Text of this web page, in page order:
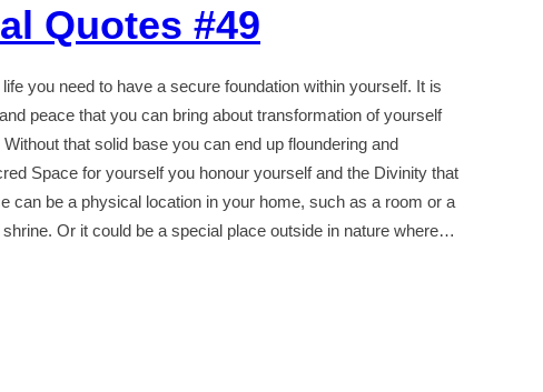
Quotes #49
you need to have a secure foundation within yourself. It is
peace that you can bring about transformation of yourself
that solid base you can end up floundering and
Space for yourself you honour yourself and the Divinity that
can be a physical location in your home, such as a room or a
Or it could be a special place outside in nature where…